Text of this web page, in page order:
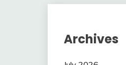
Archives